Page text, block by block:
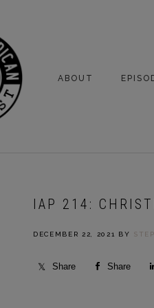
ABOUT
IAP 214:
DECEMBER 22, 2021 BY
Share Share